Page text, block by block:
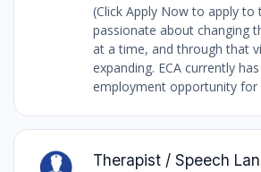
(Click Apply Now to apply to
passionate about changing
at a time, and through that
expanding. ECA currently
employment opportunity for
Therapist / Speech